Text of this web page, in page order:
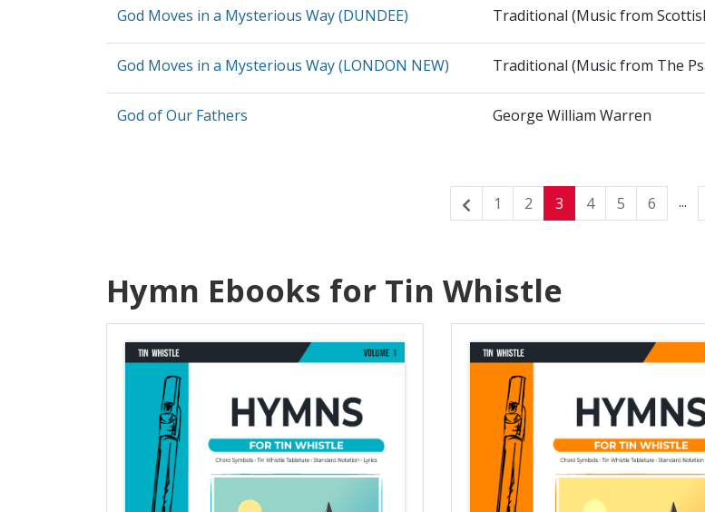
God Moves in a Mysterious Way (DUNDEE) Traditional (Music from
God Moves in a Mysterious Way (LONDON NEW) Traditional (Music from The
God of Our Fathers George William Warren
1 2 3 4 5 6 ...
Hymn Ebooks for Tin Whistle